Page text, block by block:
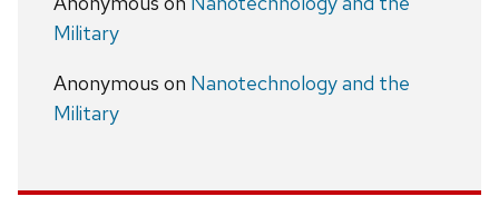
Military
Anonymous on Nanotechnology and the
Military